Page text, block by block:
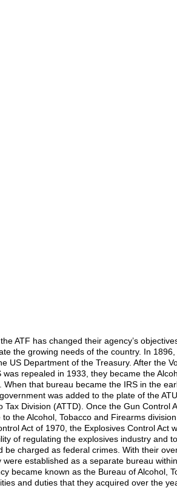
ATF has changed their agency’s
the growing needs of the country. In
US Department of the Treasury. After the
was repealed in 1933, they became the
When that bureau became the IRS in the
was added to the plate of the
Tax Division (ATTD). Once the Gun Control
the Alcohol, Tobacco and Firearms
Act of 1970, the Explosives Control Act
of regulating the explosives industry and
be charged as federal crimes. With their
were established as a separate bureau
became known as the Bureau of Alcohol,
and duties that they acquired over the